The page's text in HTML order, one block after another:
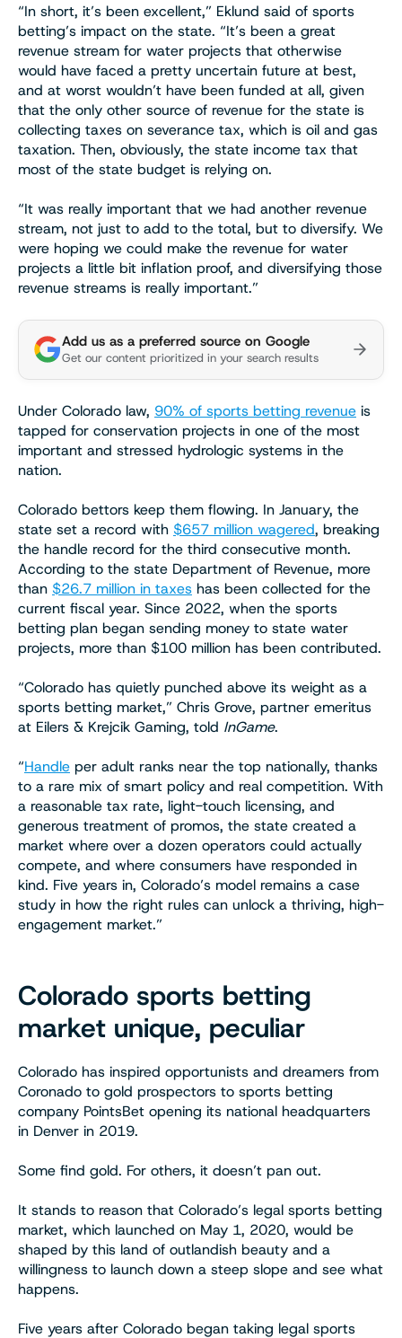
“In short, it’s been excellent,” Eklund said of sports
betting’s impact on the state. “It’s been a great
revenue stream for water projects that otherwise
would have faced a pretty uncertain future at best,
and at worst wouldn’t have been funded at all, given
that the only other source of revenue for the state is
collecting taxes on severance tax, which is oil and gas
taxation. Then, obviously, the state income tax that
most of the state budget is relying on.
“It was really important that we had another revenue
stream, not just to add to the total, but to diversify. We
were hoping we could make the revenue for water
projects a little bit inflation proof, and diversifying those
revenue streams is really important.”
Add us as a preferred source on Google
Get our content prioritized in your search results
Under Colorado law, 90% of sports betting revenue is
tapped for conservation projects in one of the most
important and stressed hydrologic systems in the
nation.
Colorado bettors keep them flowing. In January, the
state set a record with $657 million wagered, breaking
the handle record for the third consecutive month.
According to the state Department of Revenue, more
than $26.7 million in taxes has been collected for the
current fiscal year. Since 2022, when the sports
betting plan began sending money to state water
projects, more than $100 million has been contributed.
“Colorado has quietly punched above its weight as a
sports betting market,” Chris Grove, partner emeritus
at Eilers & Krejcik Gaming, told InGame.
“Handle per adult ranks near the top nationally, thanks
to a rare mix of smart policy and real competition. With
a reasonable tax rate, light-touch licensing, and
generous treatment of promos, the state created a
market where over a dozen operators could actually
compete, and where consumers have responded in
kind. Five years in, Colorado’s model remains a case
study in how the right rules can unlock a thriving, high-
engagement market.”
Colorado sports betting
market unique, peculiar
Colorado has inspired opportunists and dreamers from
Coronado to gold prospectors to sports betting
company PointsBet opening its national headquarters
in Denver in 2019.
Some find gold. For others, it doesn’t pan out.
It stands to reason that Colorado’s legal sports betting
market, which launched on May 1, 2020, would be
shaped by this land of outlandish beauty and a
willingness to launch down a steep slope and see what
happens.
Five years after Colorado began taking legal sports